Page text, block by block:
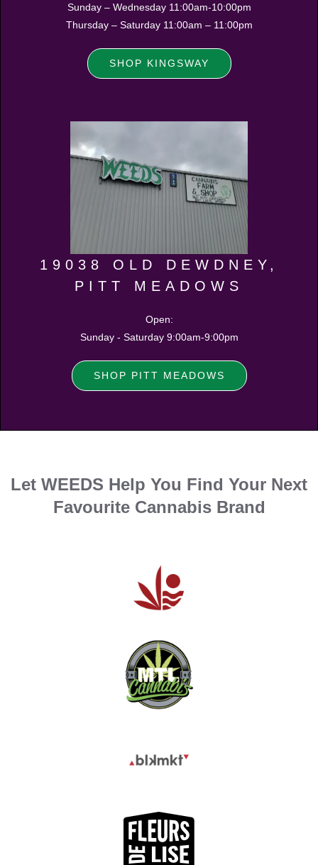
Sunday – Wednesday 11:00am-10:00pm
Thursday – Saturday 11:00am – 11:00pm
SHOP KINGSWAY
19038 OLD DEWDNEY,
PITT MEADOWS
Open:
Sunday - Saturday 9:00am-9:00pm
SHOP PITT MEADOWS
Let WEEDS Help You Find Your Next
Favourite Cannabis Brand